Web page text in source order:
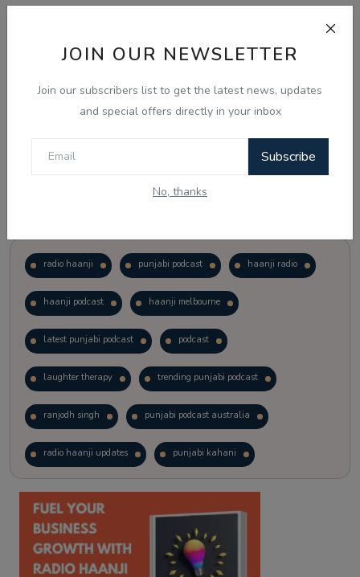
JOIN OUR NEWSLETTER
Join our subscribers list to get the latest news, updates
and special offers directly in your inbox
Subscribe
No, thanks
View Results
radio haanji punjabi podcast haanji radio
haanji podcast haanji melbourne
latest punjabi podcast podcast
laughter therapy trending punjabi podcast
ranjodh singh punjabi podcast australia
radio haanji updates punjabi kahani
kitaab kahani punjabi story